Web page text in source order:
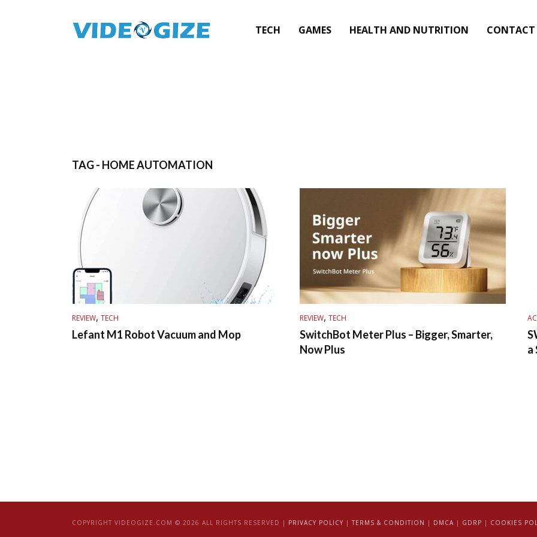
TECH GAMES HEALTH AND NUTRITION CONTACT
TAG - HOME AUTOMATION
REVIEW, TECH
Lefant M1 Robot Vacuum and Mop
REVIEW, TECH
SwitchBot Meter Plus – Bigger, Smarter,
Now Plus
a
COPYRIGHT VIDEOGIZE.COM © 2026 ALL RIGHTS RESERVED | PRIVACY POLICY | TERMS & CONDITION | DMCA | GDRP | COOKIES